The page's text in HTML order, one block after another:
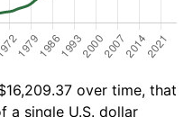
over time, that
a single U.S. dollar